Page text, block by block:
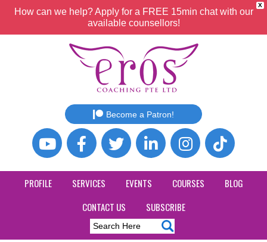
X
How can we help? Apply for a FREE 15min chat with our
available counsellors!
Become a Patron!
PROFILE SERVICES EVENTS COURSES
BLOG
CONTACT US
SUBSCRIBE